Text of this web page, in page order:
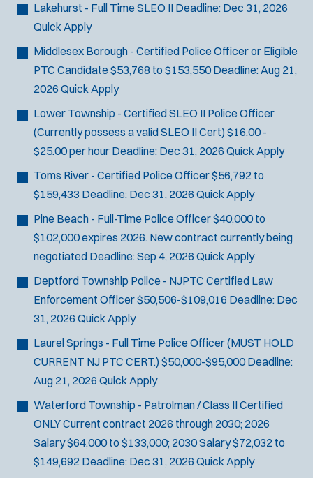
Lakehurst - Full Time SLEO II Deadline: Dec 31, 2026
Quick Apply
Middlesex Borough - Certified Police Officer or Eligible
PTC Candidate$53,768 to $153,550 Deadline:Aug 21,
2026 Quick Apply
Lower Township - Certified SLEO II Police Officer
(Currently possess a valid SLEO II Cert) $16.00 -
$25.00 per hour Deadline: Dec 31, 2026 Quick Apply
Toms River - Certified Police Officer$56,792 to
$159,433 Deadline: Dec 31, 2026 Quick Apply
Pine Beach - Full-Time Police Officer$40,000 to
$102,000 expires 2026. New contract currently being
negotiated Deadline:Sep 4, 2026 Quick Apply
Deptford Township Police - NJPTC Certified Law
Enforcement Officer$50,506-$109,016 Deadline: Dec
31, 2026 Quick Apply
Laurel Springs - Full Time Police Officer (MUST HOLD
CURRENT NJ PTC CERT.) $50,000-$95,000 Deadline:
Aug 21, 2026 Quick Apply
Waterford Township - Patrolman / Class II Certified
ONLYCurrent contract 2026 through 2030; 2026
Salary $64,000 to $133,000; 2030 Salary $72,032 to
$149,692 Deadline: Dec 31, 2026 Quick Apply